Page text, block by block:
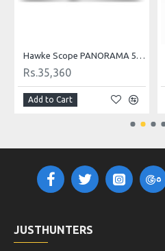
Hawke Scope PANORAMA 5-15x50 AO
Rs.35,360
Add to Cart
JUSTHUNTERS